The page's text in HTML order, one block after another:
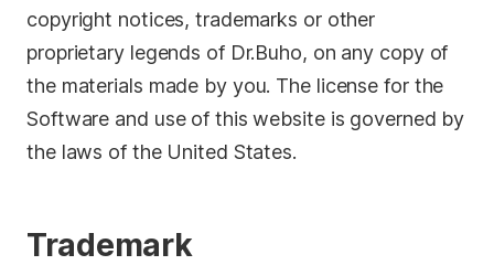
copyright notices, trademarks or other
proprietary legends of Dr.Buho, on any copy of
the materials made by you. The license for the
Software and use of this website is governed by
the laws of the United States.
Trademark